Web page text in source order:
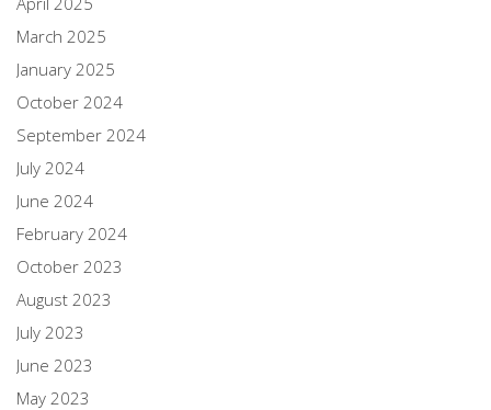
March 2025
January 2025
October 2024
September 2024
July 2024
June 2024
February 2024
October 2023
August 2023
July 2023
June 2023
May 2023